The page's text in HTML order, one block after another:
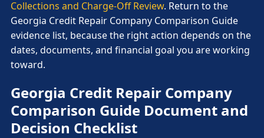
Collections and Charge-Off Review. Return to the
Georgia Credit Repair Company Comparison Guide
evidence list, because the right action depends on the
dates, documents, and financial goal you are working
toward.
Georgia Credit Repair Company
Comparison Guide Document and
Decision Checklist